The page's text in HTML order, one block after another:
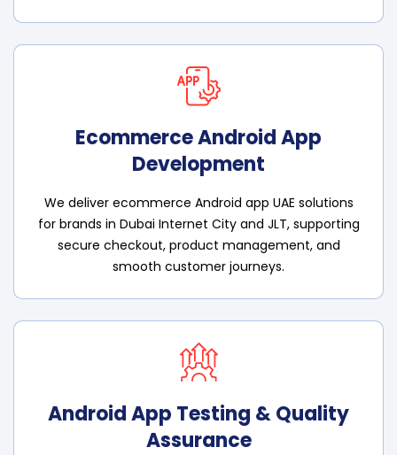
Ecommerce Android App
Development
We deliver ecommerce Android app UAE solutions
for brands in Dubai Internet City and JLT, supporting
secure checkout, product management, and
smooth customer journeys.
Android App Testing & Quality
Assurance